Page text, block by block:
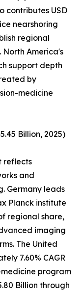
contributes USD
nearshoring
regional
America's
support depth
by
medicine
Billion, 2025)
reflects
and
Germany leads
Planck institute
regional share,
imaging
The United
7.60% CAGR
program
Billion through